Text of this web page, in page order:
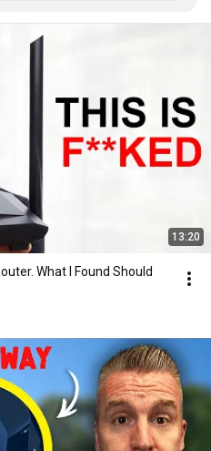
13:20
What I Found Should